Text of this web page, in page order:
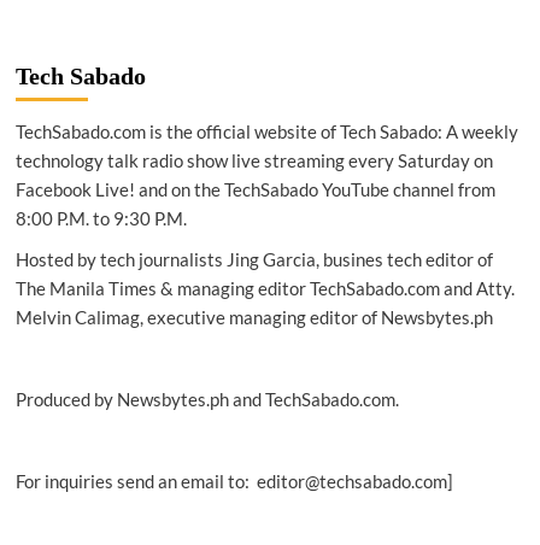
Chronicles:
Decision
Systems
(1984)
Tech Sabado
TechSabado.com is the official website of Tech Sabado: A weekly
technology talk radio show live streaming every Saturday on
Facebook Live! and on the TechSabado YouTube channel from
8:00 P.M. to 9:30 P.M.
Hosted by tech journalists Jing Garcia, busines tech editor of
The Manila Times & managing editor TechSabado.com and Atty.
Melvin Calimag, executive managing editor of Newsbytes.ph
Produced by Newsbytes.ph and TechSabado.com.
For inquiries send an email to: editor@techsabado.com]